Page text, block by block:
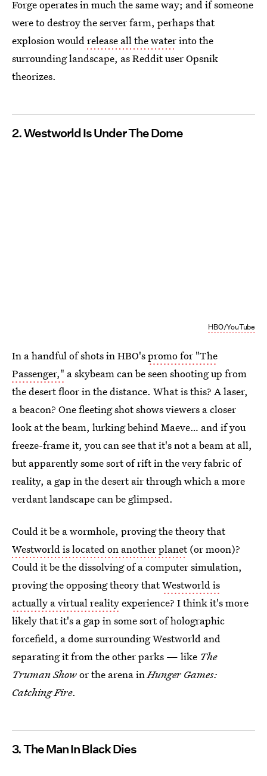
Forge operates in much the same way; and if someone
were to destroy the server farm, perhaps that
explosion wouldrelease all the waterinto the
surrounding landscape, as Reddit user Opsnik
theorizes.
2. Westworld Is Under The Dome
HBO/YouTube
In a handful of shots in HBO'spromo for "The
Passenger," a skybeam can be seen shooting up from
the desert floor in the distance. What is this? A laser,
a beacon? One fleeting shot shows viewers a closer
look at the beam, lurking behind Maeve… and if you
freeze-frame it, you can see that it's not a beam at all,
but apparently some sort of rift in the very fabric of
reality, a gap in the desert air through which a more
verdant landscape can be glimpsed.
Could it be a wormhole, proving the theory that
Westworld is located on another planet(or moon)?
Could it be the dissolving of a computer simulation,
proving the opposing theory thatWestworld is
actually a virtual realityexperience? I think it's more
likely that it's a gap in some sort of holographic
forcefield, a dome surrounding Westworld and
separating it from the other parks — like The
Truman Showor the arena inHunger Games:
Catching Fire.
3. The Man In Black Dies